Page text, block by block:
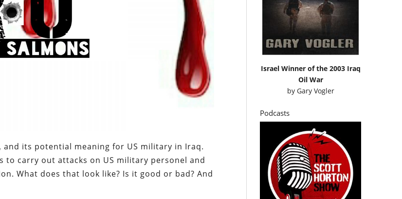
and its potential meaning for US military in Iraq.
to carry out attacks on US military personel and
What does that look like? Is it good or bad? And
Israel Winner of the 2003 Iraq
Oil War
by Gary Vogler
Podcasts